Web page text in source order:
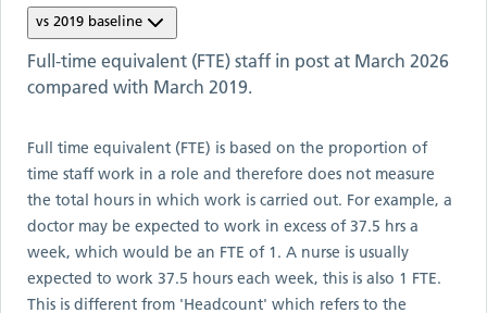
vs 2019 baseline
Full-time equivalent (FTE) staff in post at March 2026
compared with March 2019.
Full time equivalent (FTE) is based on the proportion of
time staff work in a role and therefore does not measure
the total hours in which work is carried out. For example, a
doctor may be expected to work in excess of 37.5 hrs a
week, which would be an FTE of 1. A nurse is usually
expected to work 37.5 hours each week, this is also 1 FTE.
This is different from 'Headcount' which refers to the